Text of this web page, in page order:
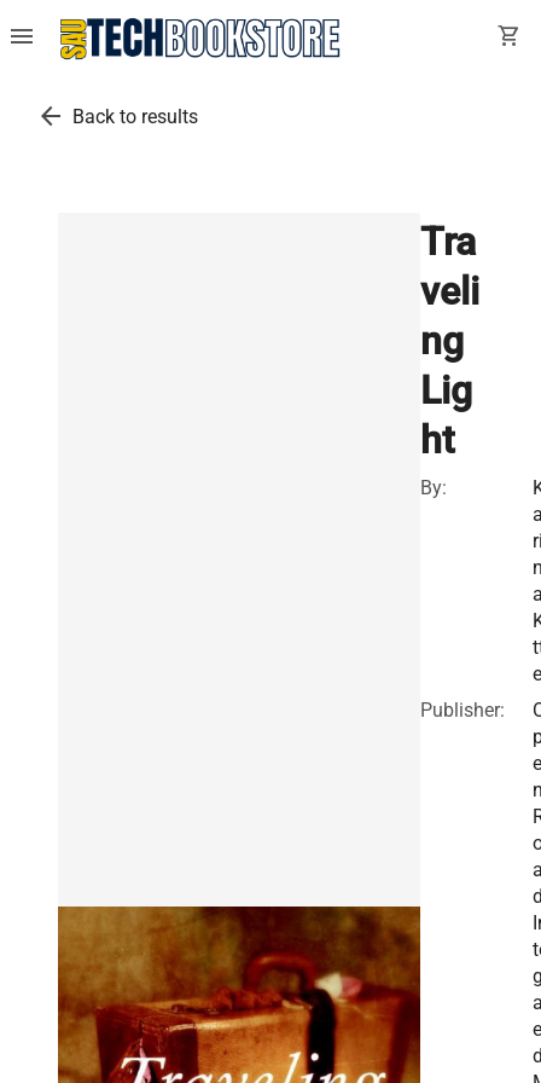
menu shopping_cart
arrow_back Back to results
Tra
veli
ng
Lig
ht
By:
e
Publisher:
e
e